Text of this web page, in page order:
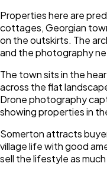
Properties here are
cottages, Georgian
on the outskirts. The
and the photography
The town sits in the
across the flat
Drone photography
showing properties in
Somerton attracts
village life with good
sell the lifestyle as